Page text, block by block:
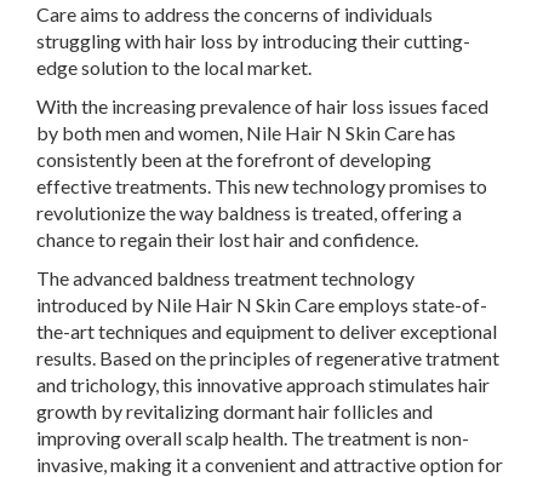
Care aims to address the concerns of individuals
struggling with hair loss by introducing their cutting-
edge solution to the local market.
With the increasing prevalence of hair loss issues faced
by both men and women, Nile Hair N Skin Care has
consistently been at the forefront of developing
effective treatments. This new technology promises to
revolutionize the way baldness is treated, offering a
chance to regain their lost hair and confidence.
The advanced baldness treatment technology
introduced by Nile Hair N Skin Care employs state-of-
the-art techniques and equipment to deliver exceptional
results. Based on the principles of regenerative tratment
and trichology, this innovative approach stimulates hair
growth by revitalizing dormant hair follicles and
improving overall scalp health. The treatment is non-
invasive, making it a convenient and attractive option for